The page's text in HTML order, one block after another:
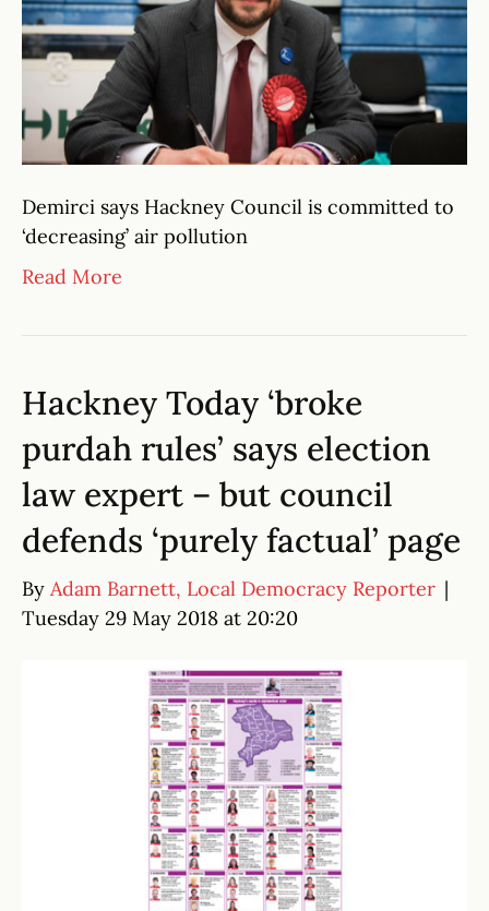
Demirci says Hackney Council is committed to
‘decreasing’ air pollution
Read More
Hackney Today ‘broke
purdah rules’ says election
law expert – but council
defends ‘purely factual’ page
By Adam Barnett, Local Democracy Reporter |
Tuesday 29 May 2018 at 20:20